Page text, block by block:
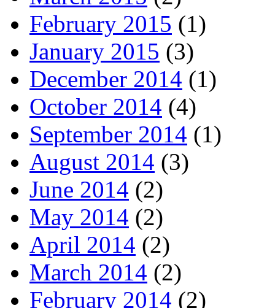
February 2015 (1)
January 2015 (3)
December 2014 (1)
October 2014 (4)
September 2014 (1)
August 2014 (3)
June 2014 (2)
May 2014 (2)
April 2014 (2)
March 2014 (2)
February 2014 (2)